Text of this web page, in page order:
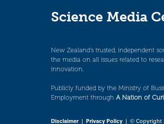
Science Media
New Zealand’s trusted, independent
the media on all issues related to
innovation.
Publicly funded by the Ministry of
Employment through A Nation of
Disclaimer| Privacy Policy | © Copyright